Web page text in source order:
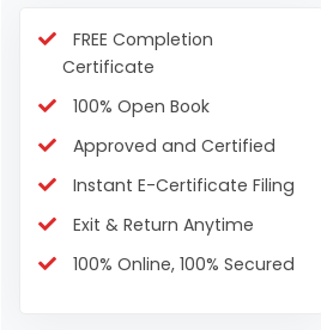
FREE Completion
Certificate
100% Open Book
Approved and Certified
Instant E-Certificate Filing
Exit & Return Anytime
100% Online, 100% Secured